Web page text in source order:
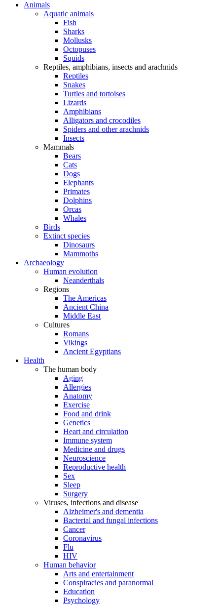
Animals
Aquatic animals
Fish
Sharks
Mollusks
Octopuses
Squids
Reptiles, amphibians, insects and arachnids
Reptiles
Snakes
Turtles and tortoises
Lizards
Amphibians
Alligators and crocodiles
Spiders and other arachnids
Insects
Mammals
Bears
Cats
Dogs
Elephants
Primates
Dolphins
Orcas
Whales
Birds
Extinct species
Dinosaurs
Mammoths
Archaeology
Human evolution
Neanderthals
Regions
The Americas
Ancient China
Middle East
Cultures
Romans
Vikings
Ancient Egyptians
Health
The human body
Aging
Allergies
Anatomy
Exercise
Food and drink
Genetics
Heart and circulation
Immune system
Medicine and drugs
Neuroscience
Reproductive health
Sex
Sleep
Surgery
Viruses, infections and disease
Alzheimer's and dementia
Bacterial and fungal infections
Cancer
Coronavirus
Flu
HIV
Human behavior
Arts and entertainment
Conspiracies and paranormal
Education
Psychology